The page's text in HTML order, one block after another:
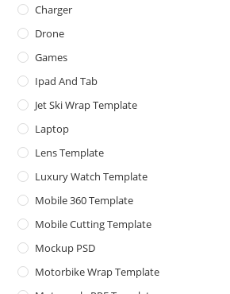
Charger
Drone
Games
Ipad And Tab
Jet Ski Wrap Template
Laptop
Lens Template
Luxury Watch Template
Mobile 360 Template
Mobile Cutting Template
Mockup PSD
Motorbike Wrap Template